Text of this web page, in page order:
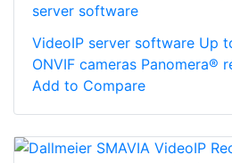
server software
VideoIP server software Up
ONVIF cameras Panomera®
Add to Compare